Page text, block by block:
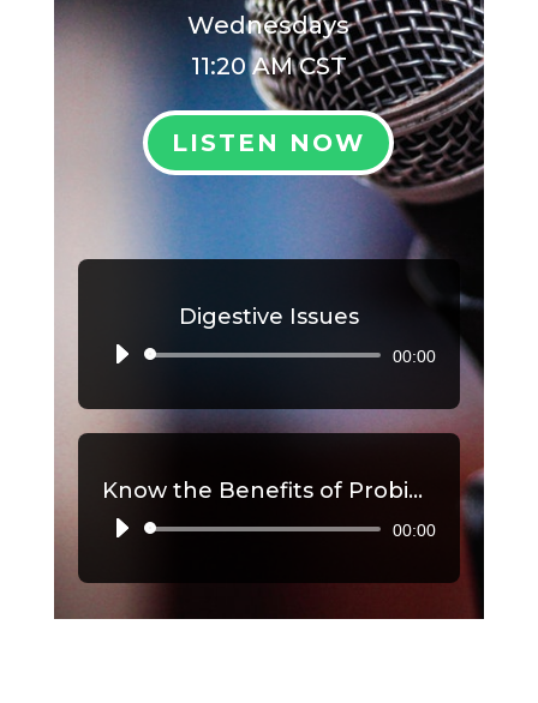
Wednesdays
11:20 AM CST
LISTEN NOW
Digestive Issues
Audio
Player
00:00
Know the Benefits of Probiotics, Part 2
Audio
Player
00:00